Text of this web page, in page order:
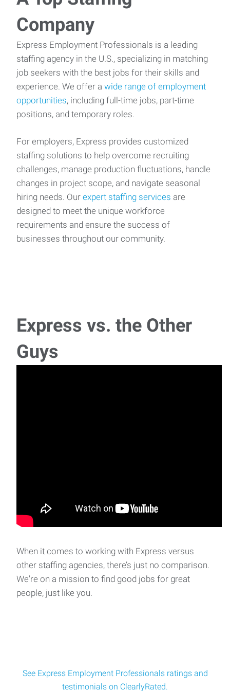
Company
Express Employment Professionals is a leading
staffing agency in the U.S., specializing in matching
job seekers with the best jobs for their skills and
experience. We offer a wide range of employment
opportunities, including full-time jobs, part-time
positions, and temporary roles.
For employers, Express provides customized
staffing solutions to help overcome recruiting
challenges, manage production fluctuations, handle
changes in project scope, and navigate seasonal
hiring needs. Our expert staffing services are
designed to meet the unique workforce
requirements and ensure the success of
businesses throughout our community.
Express vs. the Other
Guys
When it comes to working with Express versus
other staffing agencies, there’s just no comparison.
We're on a mission to find good jobs for great
people, just like you.
See Express Employment Professionals ratings and
testimonials on ClearlyRated.